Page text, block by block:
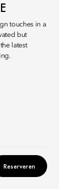
touches in a
but
latest
Reserveren